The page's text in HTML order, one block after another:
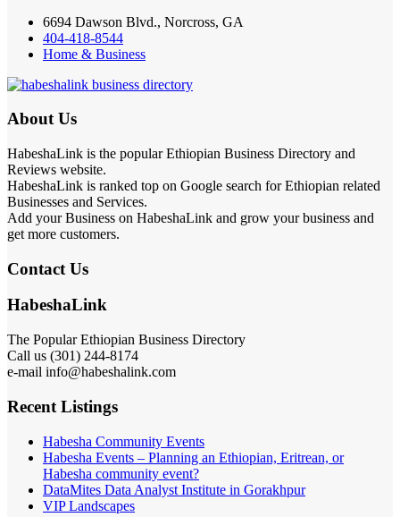
6694 Dawson Blvd., Norcross, GA
404-418-8544
Home & Business
About Us
HabeshaLink is the popular Ethiopian Business Directory and
Reviews website.
HabeshaLink is ranked top on Google search for Ethiopian related
Businesses and Services.
Add your Business on HabeshaLink and grow your business and
get more customers.
Contact Us
HabeshaLink
The Popular Ethiopian Business Directory
Call us (301) 244-8174
e-mail info@habeshalink.com
Recent Listings
Habesha Community Events
Habesha Events – Planning an Ethiopian, Eritrean, or
Habesha community event?
DataMites Data Analyst Institute in Gorakhpur
VIP Landscapes